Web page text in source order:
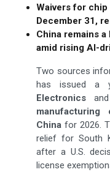
Waivers for
December 31,
China remains
amid rising AI-
Two sources
has issued a
Electronics
manufacturing
China for 2026.
relief for South
after a U.S.
license